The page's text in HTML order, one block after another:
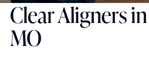
Clear Aligners
MO